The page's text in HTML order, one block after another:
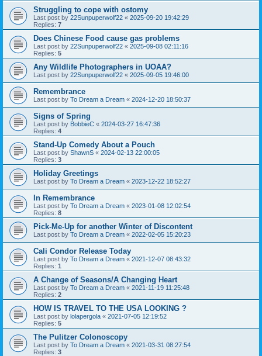
Struggling to cope with ostomy
Last post by 22Sunpuperwolf22 « 2025-09-20 19:42:29
Replies: 7
Does Chinese Food cause gas problems
Last post by 22Sunpuperwolf22 « 2025-09-08 02:11:16
Replies: 5
Any Wildlife Photographers in UOAA?
Last post by 22Sunpuperwolf22 « 2025-09-05 19:46:00
Remembrance
Last post by To Dream a Dream « 2024-12-20 18:50:37
Signs of Spring
Last post by BobbieC « 2024-03-27 16:47:36
Replies: 4
Stand-Up Comedy About a Pouch
Last post by ShawnS « 2024-02-13 22:00:05
Replies: 3
Holiday Greetings
Last post by To Dream a Dream « 2023-12-22 18:52:27
In Remembrance
Last post by To Dream a Dream « 2023-01-08 12:02:54
Replies: 8
Pick-Me-Up for another Winter of Discontent
Last post by To Dream a Dream « 2022-02-05 15:20:23
Cali Condor Release Today
Last post by To Dream a Dream « 2021-12-07 08:43:32
Replies: 1
A Change of Seasons/A Changing Heart
Last post by To Dream a Dream « 2021-11-19 11:25:48
Replies: 2
HOW IS TRAVEL TO THE USA LOOKING ?
Last post by lolapergola « 2021-07-05 12:19:52
Replies: 5
The Pulitzer Colonoscopy
Last post by To Dream a Dream « 2021-03-31 08:27:54
Replies: 3